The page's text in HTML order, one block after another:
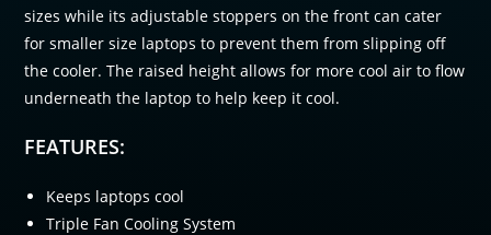
sizes while its adjustable stoppers on the front can cater
for smaller size laptops to prevent them from slipping off
the cooler. The raised height allows for more cool air to flow
underneath the laptop to help keep it cool.
FEATURES:
Keeps laptops cool
Triple Fan Cooling System